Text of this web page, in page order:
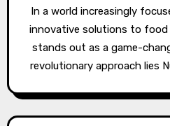
In a world increasingly focused on sustainability and
innovative solutions to food
stands out as a game-
revolutionary approach lies